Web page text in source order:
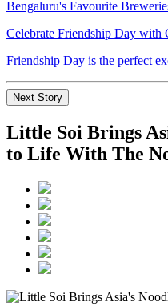
Celebrate Friendship Day with
Friendship Day is the perfect
Next Story
Little Soi Brings
to Life With The